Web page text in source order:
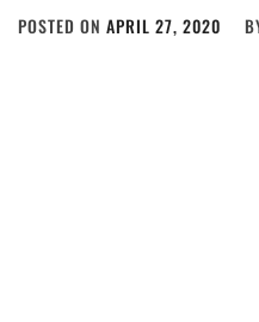
POSTED ON APRIL 27, 2020